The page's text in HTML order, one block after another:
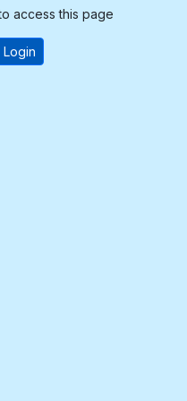
access this page
Login